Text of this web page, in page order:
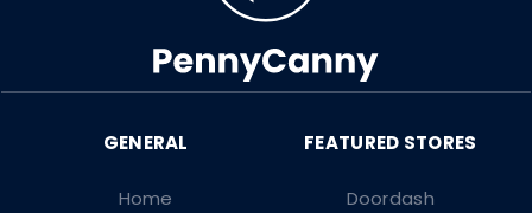
Doordash
Home